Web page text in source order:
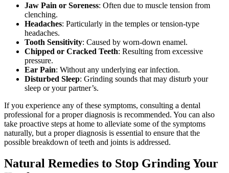
Jaw Pain or Soreness: Often due to muscle tension from
clenching.
Headaches: Particularly in the temples or tension-type
headaches.
Tooth Sensitivity: Caused by worn-down enamel.
Chipped or Cracked Teeth: Resulting from excessive
pressure.
Ear Pain: Without any underlying ear infection.
Disturbed Sleep: Grinding sounds that may disturb your
sleep or your partner’s.
If you experience any of these symptoms, consulting a dental
professional for a proper diagnosis is recommended. You can also
take proactive steps at home to alleviate some of the symptoms
naturally, but a proper diagnosis is essential to ensure that the
possible breakdown of teeth and joints is addressed.
Natural Remedies to Stop Grinding Your